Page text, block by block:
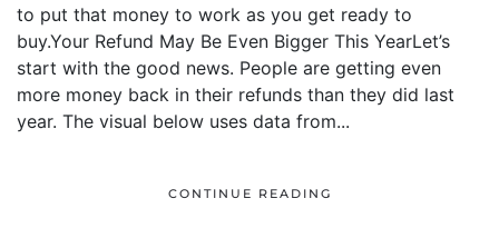
to put that money to work as you get ready to
buy.Your Refund May Be Even Bigger This YearLet’s
start with the good news. People are getting even
more money back in their refunds than they did last
year. The visual below uses data from...
CONTINUE READING